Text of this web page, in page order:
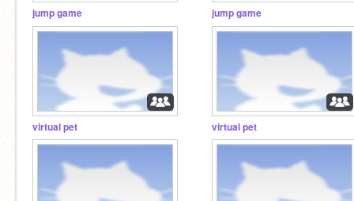
jump game jump game
virtual pet virtual pet